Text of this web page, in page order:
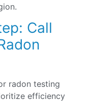
Call
radon testing
efficiency